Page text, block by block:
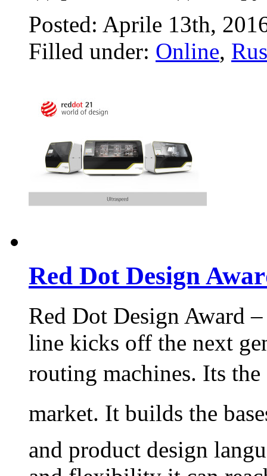
Posted: Aprile 13th,
Filled under: Online,
Red Dot Design
Red Dot Design Award
line kicks off the next
routing machines. Its
market. It builds the
and product design